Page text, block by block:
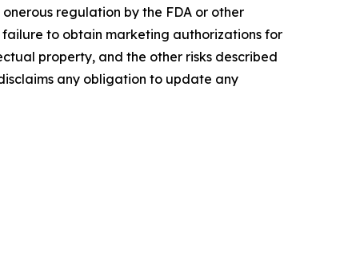
regulation by the FDA or other
failure to obtain marketing authorizations for
property, and the other risks described
any obligation to update any